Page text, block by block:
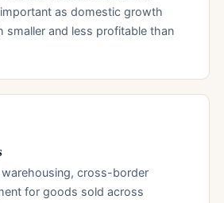
as domestic growth
smaller and less profitable than
cross-border
for goods sold across